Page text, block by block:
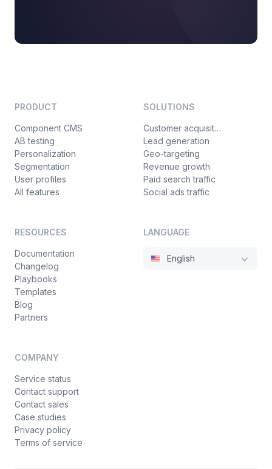
PRODUCT
Component CMS
AB testing
Personalization
Segmentation
User profiles
All features
SOLUTIONS
Customer acquisition
Lead generation
Geo-targeting
Revenue growth
Paid search traffic
Social ads traffic
RESOURCES
Documentation
Changelog
Playbooks
Templates
Blog
Partners
COMPANY
Service status
Contact support
Contact sales
Case studies
Privacy policy
Terms of service
LANGUAGE
English